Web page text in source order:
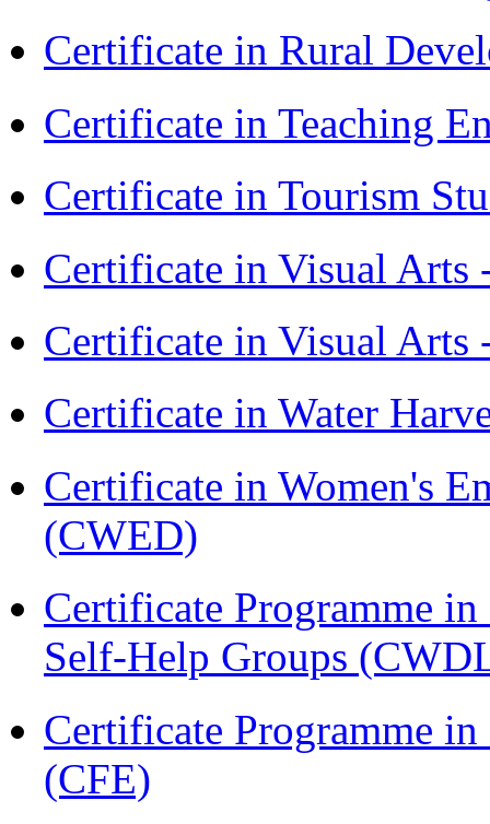
Certificate in Rural
Certificate in Teaching
Certificate in Tourism
Certificate in Visual
Certificate in Visual Arts
Certificate in Water
Certificate in Women's
(CWED)
Certificate Programme
Self-Help Groups
Certificate Programme
(CFE)